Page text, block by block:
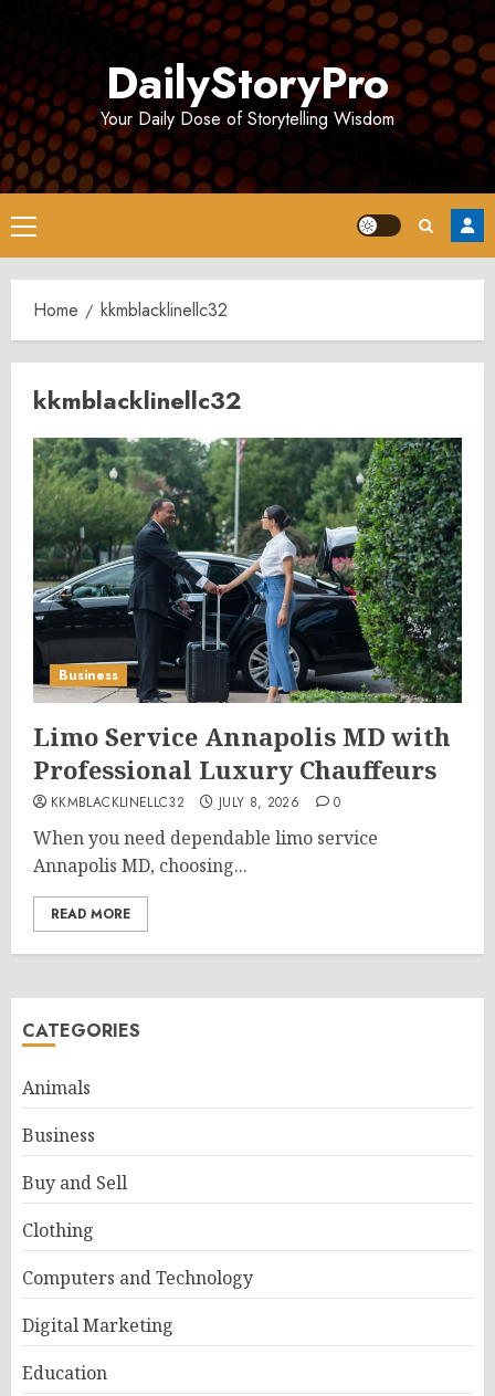
DailyStoryPro
Your Daily Dose of Storytelling Wisdom
Primary
Menu
Home kkmblacklinellc32
kkmblacklinellc32
Business
Limo Service Annapolis MD with
Professional Luxury Chauffeurs
KKMBLACKLINELLC32 JULY 8, 2026 0
When you need dependable limo service
Annapolis MD, choosing...
READ MORE
CATEGORIES
Animals
Business
Buy and Sell
Clothing
Computers and Technology
Digital Marketing
Education